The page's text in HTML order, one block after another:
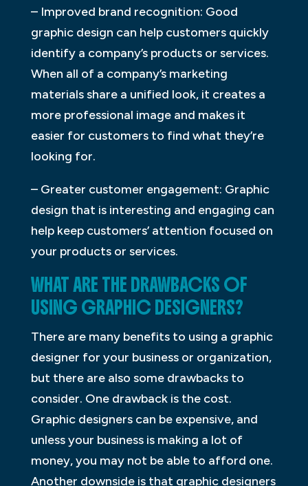
– Improved brand recognition: Good
graphic design can help customers quickly
identify a company’s products or services.
When all of a company’s marketing
materials share a unified look, it creates a
more professional image and makes it
easier for customers to find what they’re
looking for.
– Greater customer engagement: Graphic
design that is interesting and engaging can
help keep customers’ attention focused on
your products or services.
WHAT ARE THE DRAWBACKS OF
USING GRAPHIC DESIGNERS?
There are many benefits to using a graphic
designer for your business or organization,
but there are also some drawbacks to
consider. One drawback is the cost.
Graphic designers can be expensive, and
unless your business is making a lot of
money, you may not be able to afford one.
Another downside is that graphic designers